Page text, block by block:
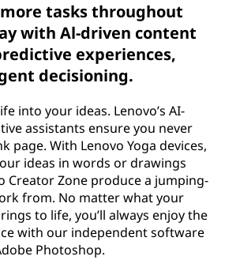
tasks throughout
with Al-driven content
experiences,
decisioning.
into your ideas. Lenovo’s AI-
assistants ensure you never
page. With Lenovo Yoga devices,
ideas in words or drawings
Creator Zone produce a jumping-
from. No matter what your
to life, you’ll always enjoy the
with our independent software
Photoshop.